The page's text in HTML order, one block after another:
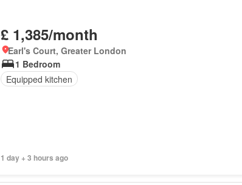
£ 1,385/month
Earl's Court, Greater London
1 Bedroom
Equipped kitchen
1 day + 3 hours ago